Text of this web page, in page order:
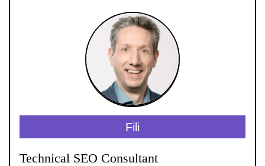
Fili
Technical SEO Consultant